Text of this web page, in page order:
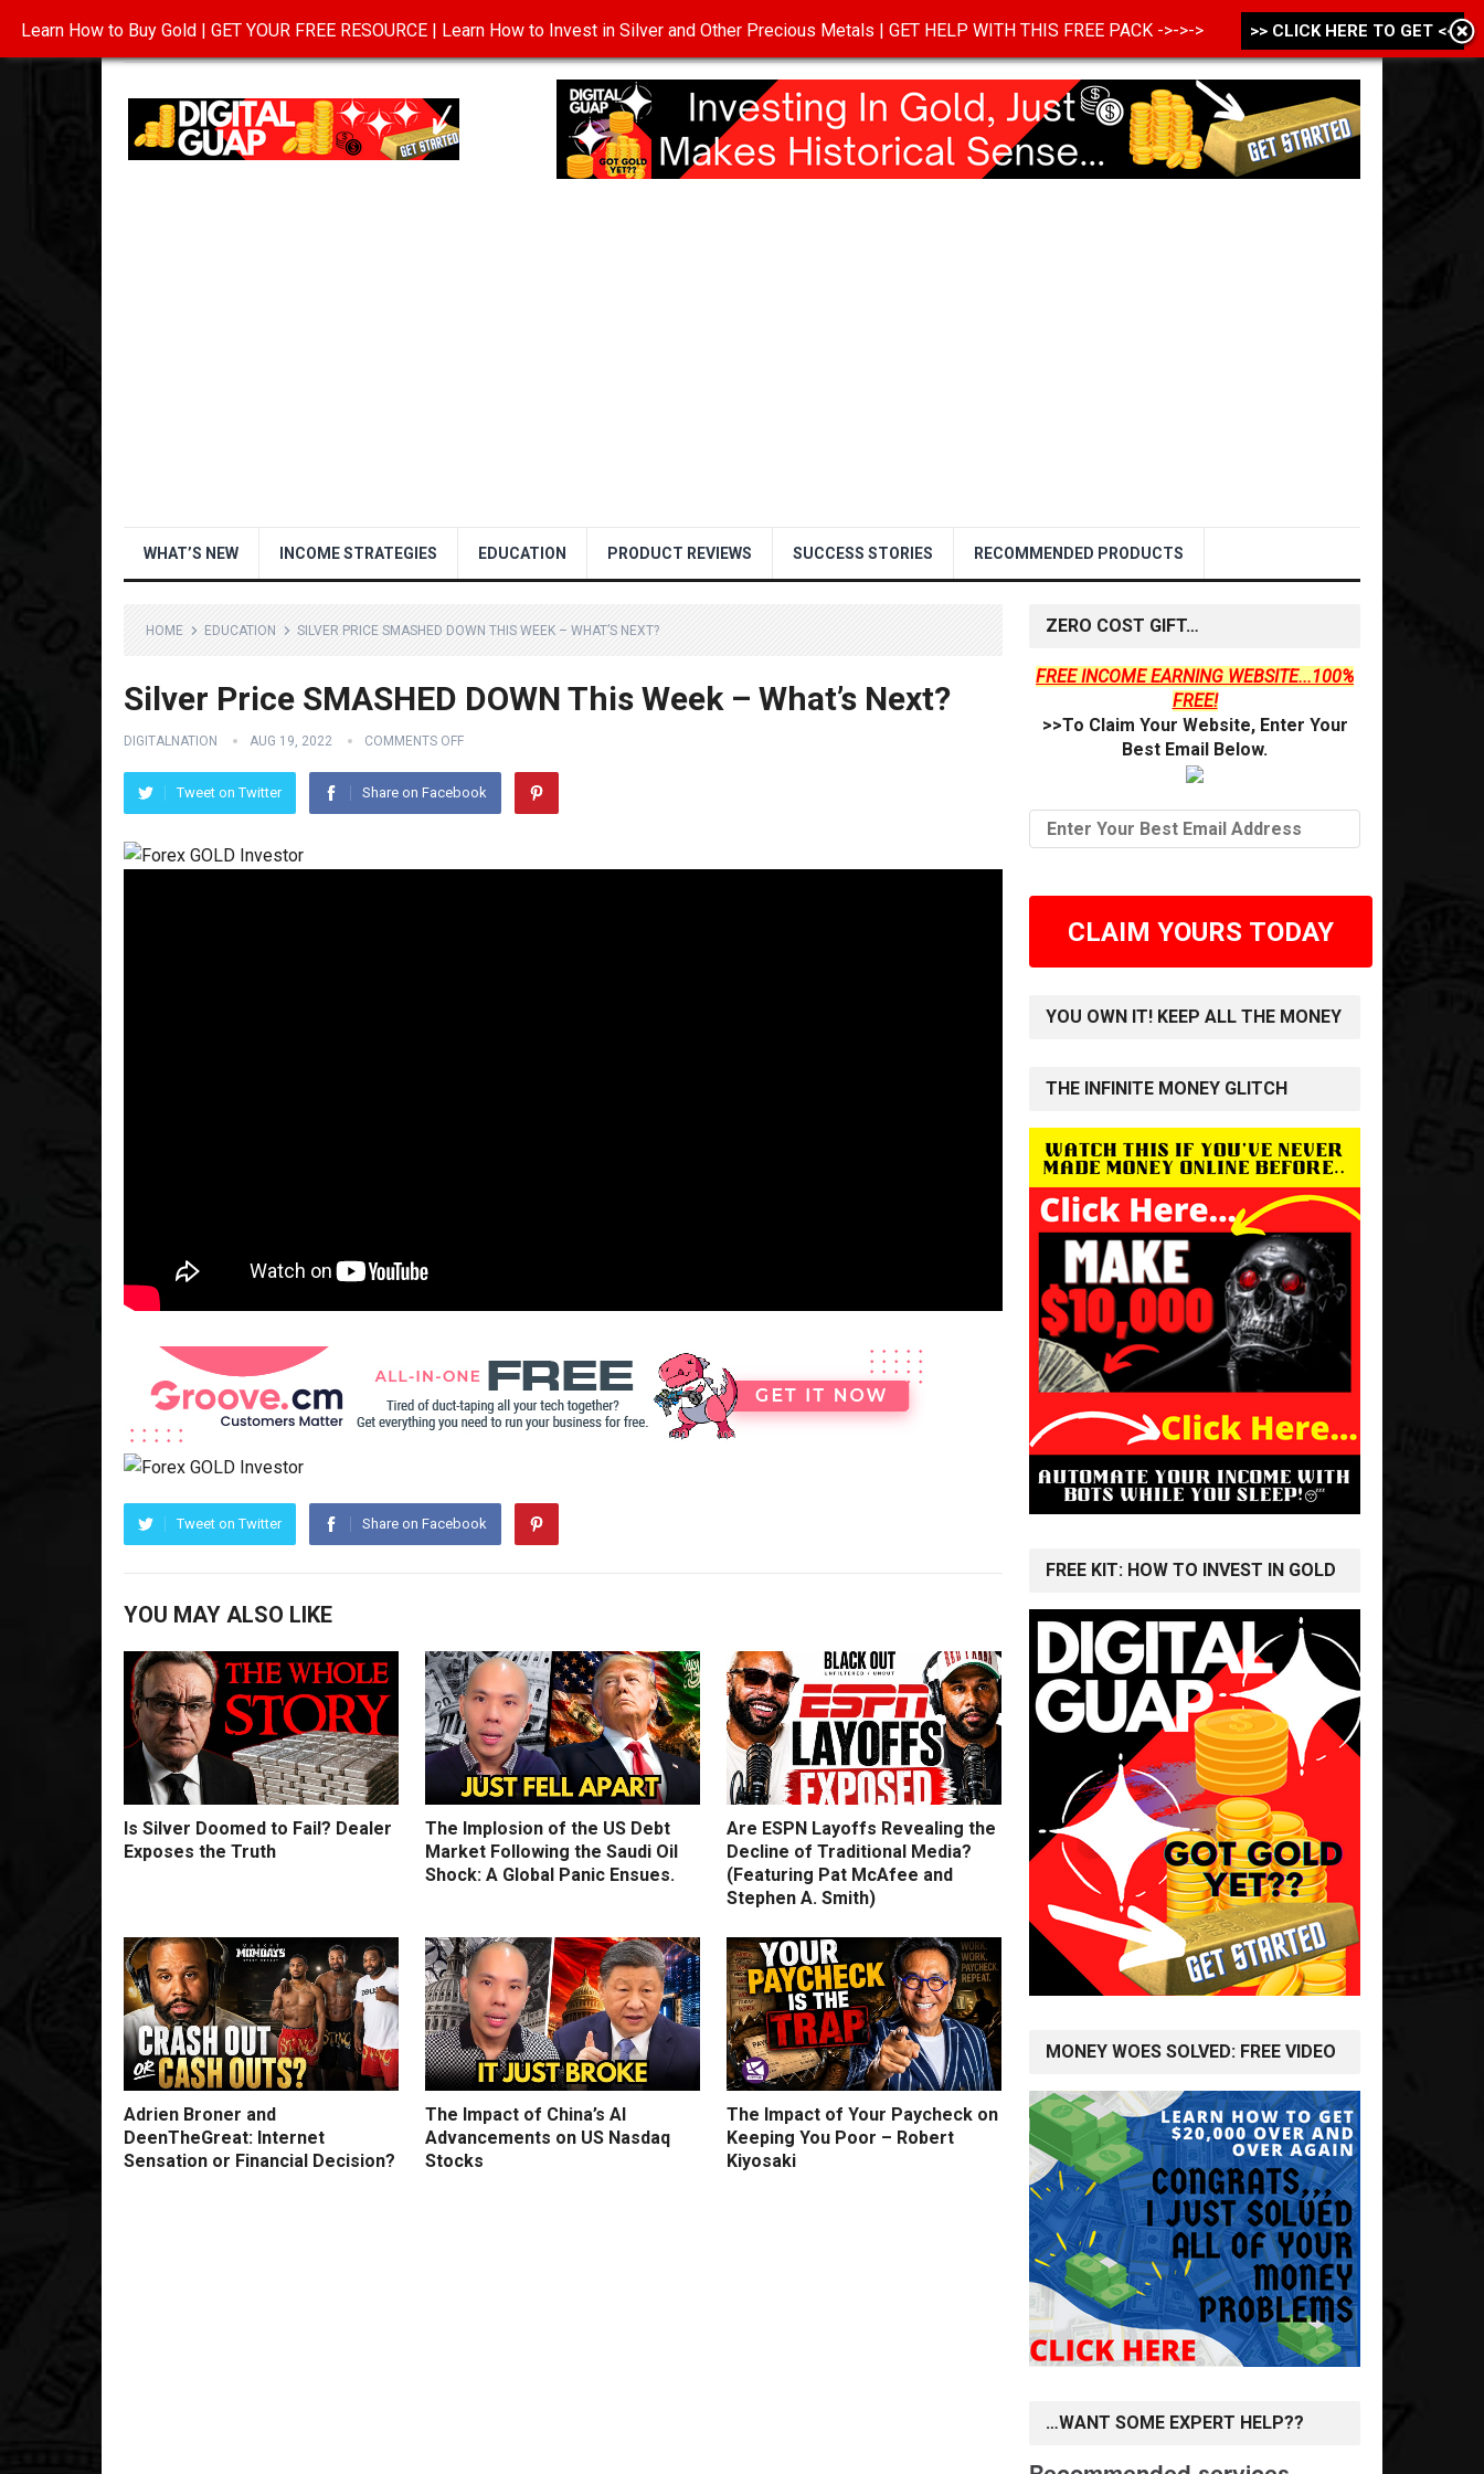
INVESTING IN GOLD ABOUT CONTACT DISCLOSURE PRIVACY POLICY TERMS OF USE
WHAT’S NEW INCOME STRATEGIES EDUCATION PRODUCT REVIEWS SUCCESS STORIES RECOMMENDED PRODUCTS
HOME EDUCATION SILVER PRICE SMASHED DOWN THIS WEEK – WHAT’S NEXT?
Silver Price SMASHED DOWN This Week – What’s Next?
DIGITALNATION AUG 19, 2022 COMMENTS OFF
Tweet on Twitter Share on Facebook
Tweet on Twitter Share on Facebook
YOU MAY ALSO LIKE
Is Silver Doomed to Fail? Dealer
Exposes the Truth
The Implosion of the US Debt
Market Following the Saudi Oil
Shock: A Global Panic Ensues.
Are ESPN Layoffs Revealing the
Decline of Traditional Media?
(Featuring Pat McAfee and
Stephen A. Smith)
Adrien Broner and
DeenTheGreat: Internet
Sensation or Financial Decision?
The Impact of China’s AI
Advancements on US Nasdaq
Stocks
The Impact of Your Paycheck on
Keeping You Poor – Robert
Kiyosaki
ZERO COST GIFT…
FREE INCOME EARNING WEBSITE...100%
FREE!
>>To Claim Your Website, Enter Your
Best Email Below.
CLAIM YOURS TODAY
YOU OWN IT! KEEP ALL THE MONEY
THE INFINITE MONEY GLITCH
FREE KIT: HOW TO INVEST IN GOLD
MONEY WOES SOLVED: FREE VIDEO
…WANT SOME EXPERT HELP??
Learn How to Buy Gold | GET YOUR FREE RESOURCE | Learn How to Invest in Silver and Other Precious Metals | GET HELP WITH THIS FREE PACK ->->-> >> CLICK HERE TO GET <<